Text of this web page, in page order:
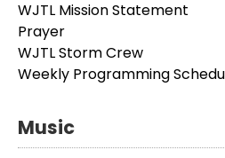
WJTL Mission Statement
Prayer
WJTL Storm Crew
Weekly Programming
Music